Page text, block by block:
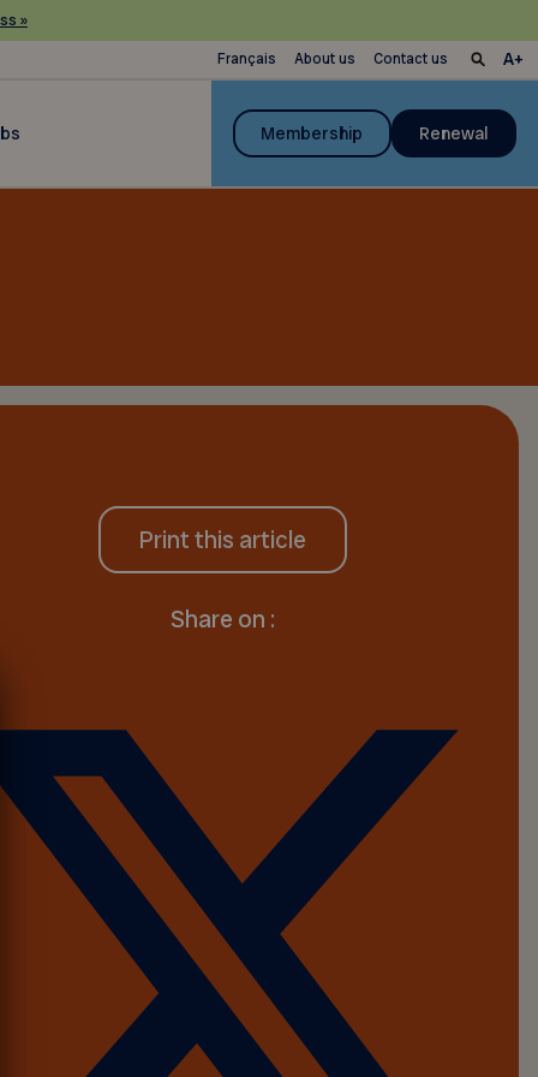
»
Français About us Contact us
Membership Renewal
Print this article
Share on :